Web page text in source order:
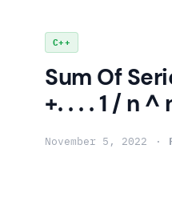
content
C++
Sum Of
+. . . . 1 / n ^
November 5, 2022